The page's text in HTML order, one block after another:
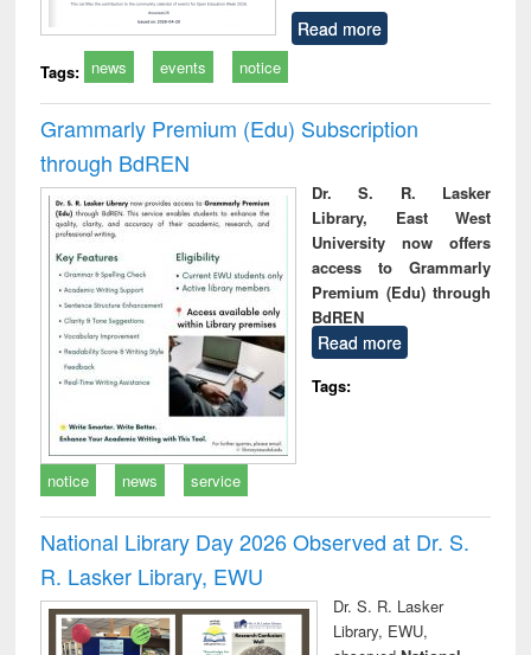
Read more
Tags: news events notice
Grammarly Premium (Edu) Subscription
through BdREN
Dr. S. R. Lasker
Library, East West
University now offers
access to Grammarly
Premium (Edu) through
BdREN
Read more
Tags:
notice news service
National Library Day 2026 Observed at Dr. S.
R. Lasker Library, EWU
Dr. S. R. Lasker
Library, EWU,